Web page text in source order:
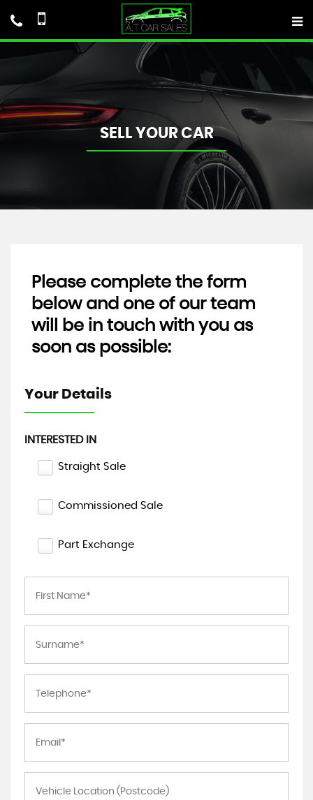
SELL YOUR CAR
Please complete the form
below and one of our team
will be in touch with you as
soon as possible:
Your Details
INTERESTED IN
Straight Sale
Commissioned Sale
Part Exchange